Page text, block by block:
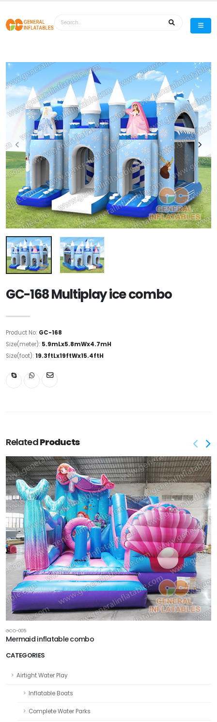
CATEGORIES
Airtight Water Play
Inflatable Boats
Complete Water Parks
GC-168 Multiplay ice combo
Product No: GC-168
Size(meter): 5.9mLx5.8mWx4.7mH
Size(foot): 19.3ftLx19ftWx15.4ftH
RelatedProducts
GCO-005
Mermaid inflatable combo